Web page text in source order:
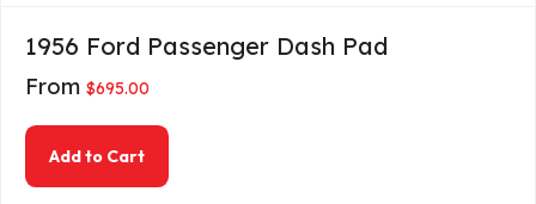
1956 Ford Passenger Dash Pad
From $695.00
Add to Cartabout 1956 Ford Passenger Dash Pad